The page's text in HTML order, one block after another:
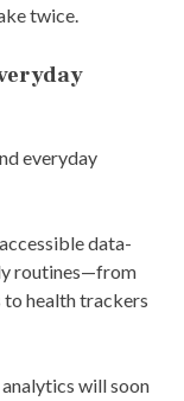
twice.
everyday
data-
routines—from
health trackers
will soon